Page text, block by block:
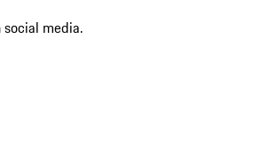
media.